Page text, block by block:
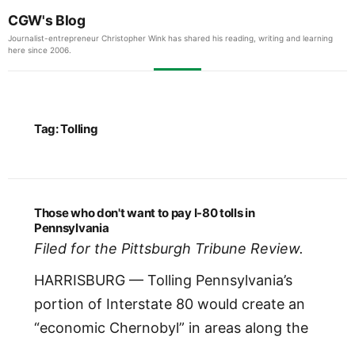
CGW's Blog
Journalist-entrepreneur Christopher Wink has shared his reading, writing and learning
here since 2006.
Tag:Tolling
Those who don't want to pay I-80 tolls in
Pennsylvania
Filed for the Pittsburgh Tribune Review.
HARRISBURG — Tolling Pennsylvania’s
portion of Interstate 80 would create an
“economic Chernobyl” in areas along the